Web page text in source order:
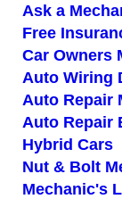
Ask a
Free
Car Owners
Auto Wiring
Auto Repair
Auto Repair
Hybrid Cars
Nut & Bolt
Mechanic's